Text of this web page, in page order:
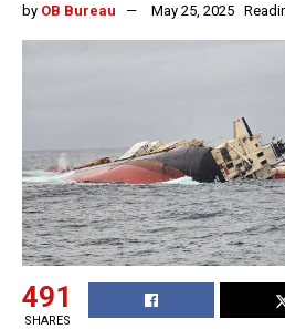
by OB Bureau May 25, 2025
491
SHARES